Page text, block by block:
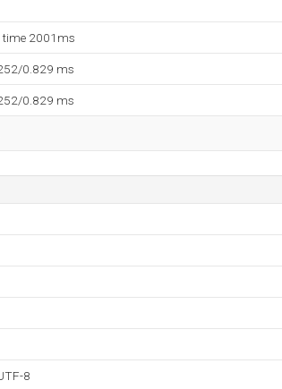
time 2001ms
0.829 ms
0.829 ms
8